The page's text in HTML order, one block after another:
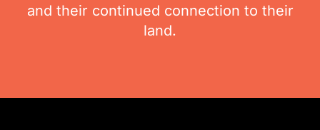
and their continued connection to their
land.